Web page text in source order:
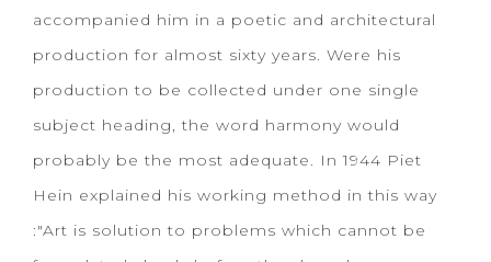
accompanied him in a poetic and architectural
production for almost sixty years. Were his
production to be collected under one single
subject heading, the word harmony would
probably be the most adequate. In 1944 Piet
Hein explained his working method in this way
:"Art is solution to problems which cannot be